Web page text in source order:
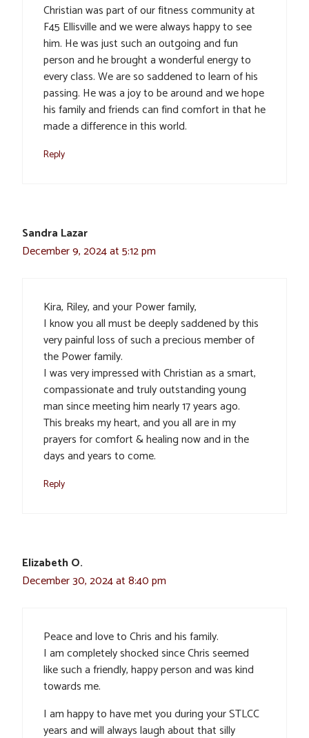
Christian was part of our fitness community at
F45 Ellisville and we were always happy to see
him. He was just such an outgoing and fun
person and he brought a wonderful energy to
every class. We are so saddened to learn of his
passing. He was a joy to be around and we hope
his family and friends can find comfort in that he
made a difference in this world.
Reply
Sandra Lazar
December 9, 2024 at 5:12 pm
Kira, Riley, and your Power family,
I know you all must be deeply saddened by this
very painful loss of such a precious member of
the Power family.
I was very impressed with Christian as a smart,
compassionate and truly outstanding young
man since meeting him nearly 17 years ago.
This breaks my heart, and you all are in my
prayers for comfort & healing now and in the
days and years to come.
Reply
Elizabeth O.
December 30, 2024 at 8:40 pm
Peace and love to Chris and his family.
I am completely shocked since Chris seemed
like such a friendly, happy person and was kind
towards me.
I am happy to have met you during your STLCC
years and will always laugh about that silly